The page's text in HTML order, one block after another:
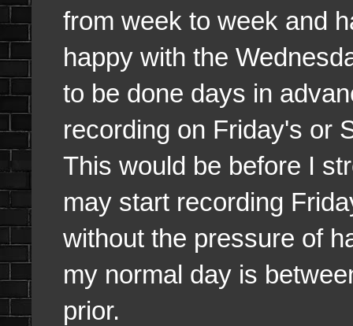
from week to week and
happy with the
to be done days in
recording on Friday's or
This would be before I
may start recording
without the pressure of
my normal day is
prior.